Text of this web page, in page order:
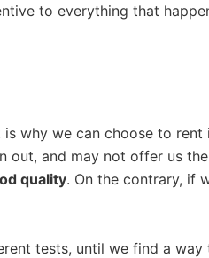
to everything that
why we can choose to rent
out, and may not offer us
quality. On the contrary, if
tests, until we find a